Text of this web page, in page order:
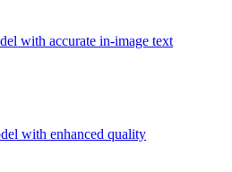
with accurate in-image text
with enhanced quality